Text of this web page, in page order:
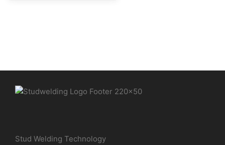
Stud Welding Technology